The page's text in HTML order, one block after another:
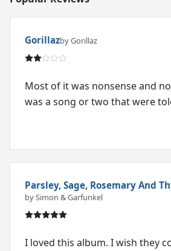
Gorillazby Gorillaz
Most of it was nonsense and
was a song or two that were
Parsley, Sage, Rosemary And
by Simon & Garfunkel
I loved this album. I wish they